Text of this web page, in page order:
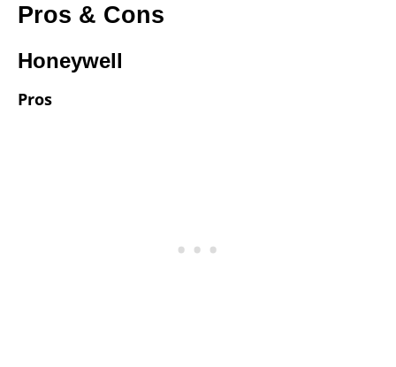
Pros & Cons
Honeywell
Pros